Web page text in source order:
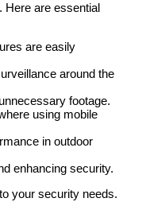
Here are essential
are easily
around the
footage.
using mobile
in outdoor
enhancing security.
your security needs.